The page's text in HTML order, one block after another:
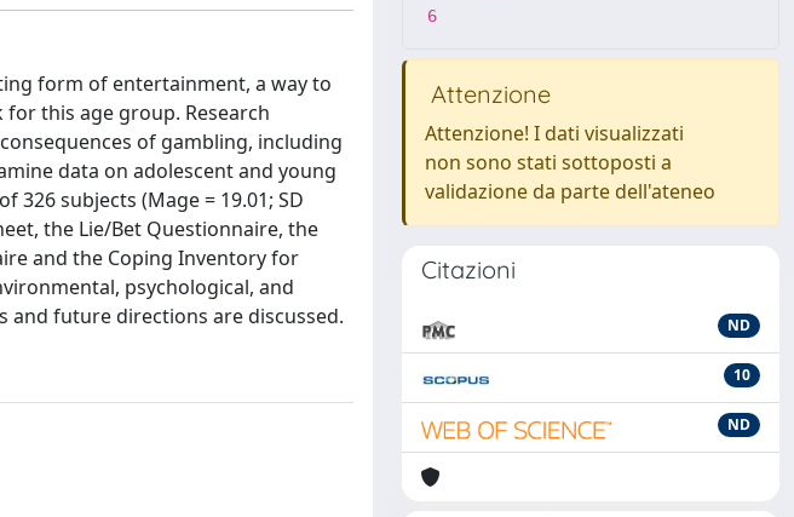
form of entertainment, a way to
this age group. Research
of gambling, including
data on adolescent and young
subjects (Mage = 19.01; SD
the Lie/Bet Questionnaire, the
and the Coping Inventory for
psychological, and
and future directions are discussed.
6
Attenzione
Attenzione! I dati visualizzati
non sono stati sottoposti a
validazione da parte dell'ateneo
Citazioni
ND
10
ND